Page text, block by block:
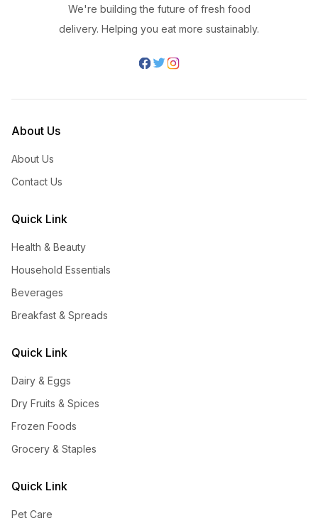
We're building the future of fresh food
delivery. Helping you eat more sustainably.
About Us
About Us
Contact Us
Quick Link
Health & Beauty
Household Essentials
Beverages
Breakfast & Spreads
Quick Link
Dairy & Eggs
Dry Fruits & Spices
Frozen Foods
Grocery & Staples
Quick Link
Pet Care